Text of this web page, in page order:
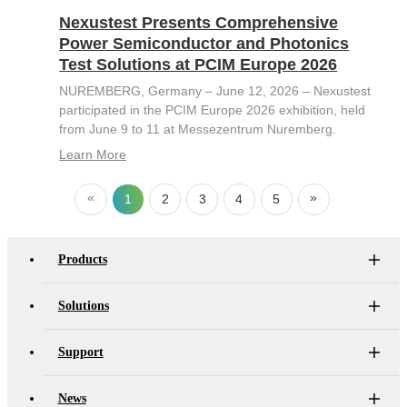
Nexustest Presents Comprehensive
Power Semiconductor and Photonics
Test Solutions at PCIM Europe 2026
NUREMBERG, Germany – June 12, 2026 – Nexustest
participated in the PCIM Europe 2026 exhibition, held
from June 9 to 11 at Messezentrum Nuremberg.
Learn More
« 1 2 3 4 5 »
Products
Solutions
Support
News